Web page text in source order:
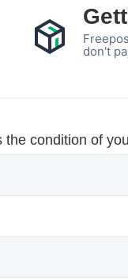
don't
the condition of